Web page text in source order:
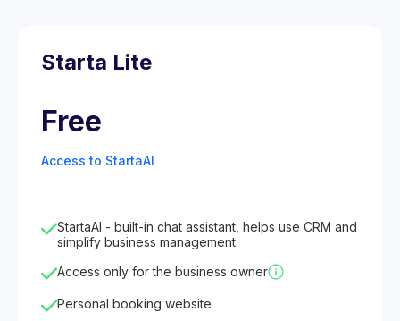
Starta Lite
Free
Access to StartaAI
StartaAI - built-in chat assistant, helps use CRM and
simplify business management.
Access only for the business owner
Personal booking website